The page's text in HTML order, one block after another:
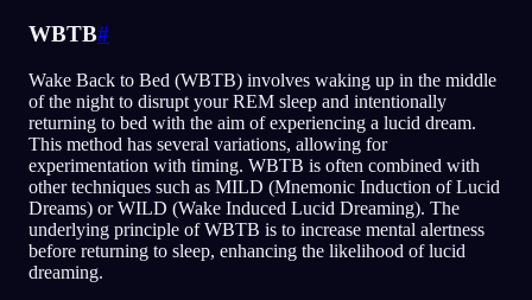
WBTB#
Wake Back to Bed (WBTB) involves waking up in the middle
of the night to disrupt your REM sleep and intentionally
returning to bed with the aim of experiencing a lucid dream.
This method has several variations, allowing for
experimentation with timing. WBTB is often combined with
other techniques such as MILD (Mnemonic Induction of Lucid
Dreams) or WILD (Wake Induced Lucid Dreaming). The
underlying principle of WBTB is to increase mental alertness
before returning to sleep, enhancing the likelihood of lucid
dreaming.